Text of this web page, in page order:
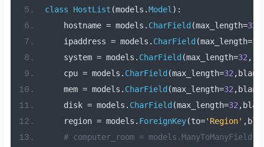
class
HostList (models .Model ):
    hostname
= models . CharField (max_length=32
    ipaddress
= models . CharField (max_length=32
    system
= models . CharField (max_length=32 ,
    cpu
= models . CharField (max_length=32 , blank
    mem
= models . CharField (max_length=32 , blank
    disk
= models . CharField (max_length=32 ,
    region
= models . ForeignKey(to='Region' ,
# computer_room =